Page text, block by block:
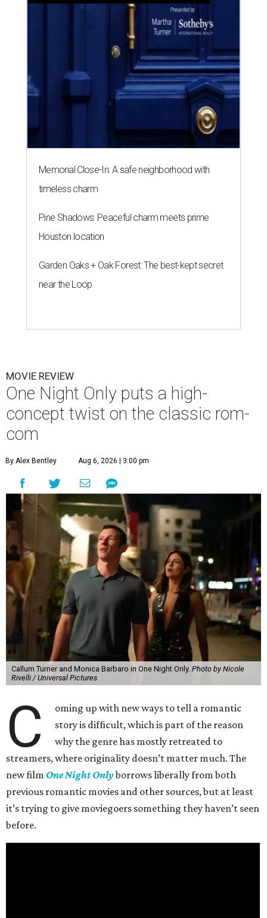
Memorial Close-In: A safe neighborhood with
timeless charm
Pine Shadows: Peaceful charm meets prime
Houston location
Garden Oaks + Oak Forest: The best-kept secret
near the Loop
MOVIE REVIEW
One Night Only puts a high-
concept twist on the classic rom-
com
By Alex Bentley Aug 6, 2026 | 3:00 pm
Callum Turner and Monica Barbaro in One Night Only. Photo by Nicole
Rivelli / Universal Pictures
C
oming up with new ways to tell a romantic
story is difficult, which is part of the reason
why the genre has mostly retreated to
streamers, where originality doesn’t matter much. The
new film One Night Onlyborrows liberally from both
previous romantic movies and other sources, but at least
it’s trying to give moviegoers something they haven’t seen
before.